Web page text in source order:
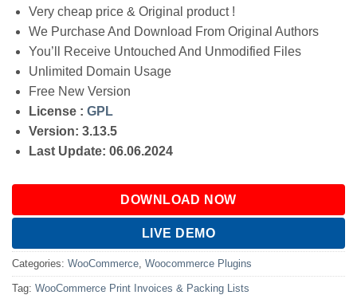
Very cheap price & Original product !
We Purchase And Download From Original Authors
You’ll Receive Untouched And Unmodified Files
Unlimited Domain Usage
Free New Version
License : GPL
Version: 3.13.5
Last Update: 06.06.2024
DOWNLOAD NOW
LIVE DEMO
Categories: WooCommerce Woocommerce Plugins
Tag: WooCommerce Print Invoices & Packing Lists